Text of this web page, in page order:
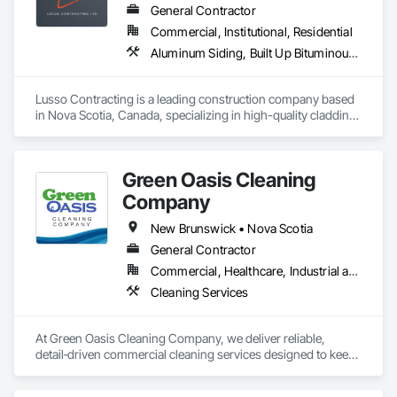
General Contractor
Commercial, Institutional, Residential
Aluminum Siding, Built Up Bituminous Waterproofing, Flat Seam Sheet Metal Wall Cladding, Fluid Applied Waterproofing, Porcelain Enameled Faced Panels, Sheet Metal Roofing, Sheet Metal Wall Cladding, Steel Siding, Traffic Coatings
Lusso Contracting is a leading construction company based
in Nova Scotia, Canada, specializing in high-quality cladding
commercial properties in our beautiful province. Our
dedicated team is committed to delivering superior results
tailored to meet our clients' unique needs, ensuring every
project reflects our core values of excellence, reliability, and
integrity.
Green Oasis Cleaning
Company
New Brunswick • Nova Scotia
General Contractor
Commercial, Healthcare, Industrial and Energy, Infrastructure, Institutional, Residential
Cleaning Services
At Green Oasis Cleaning Company, we deliver reliable,
detail‑driven commercial cleaning services designed to keep